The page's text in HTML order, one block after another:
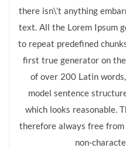
there isn\’t anything
text. All the Lorem Ipsum
to repeat predefined
first true generator on
of over 200 Latin
model sentence
which looks reasonable.
therefore always free
non-